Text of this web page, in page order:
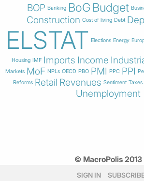
BOP Banking BoG Budget
Construction Cost of living Debt
ELSTAT Elections Energy
Housing IMF Imports Income
Markets MoF NPLs OECD PBO PMI PPC PPI
Reforms Retail Revenues Sentiment Taxes
Unemployment
© MacroPolis 2013
SIGN IN